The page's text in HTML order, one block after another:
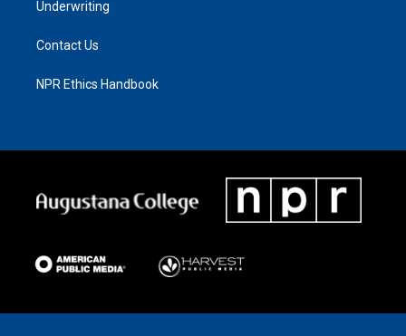
Underwriting
Contact Us
NPR Ethics Handbook